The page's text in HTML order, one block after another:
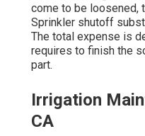
come to be loosened,
Sprinkler shutoff
The total expense is
requires to finish the
part.
Irrigation
CA